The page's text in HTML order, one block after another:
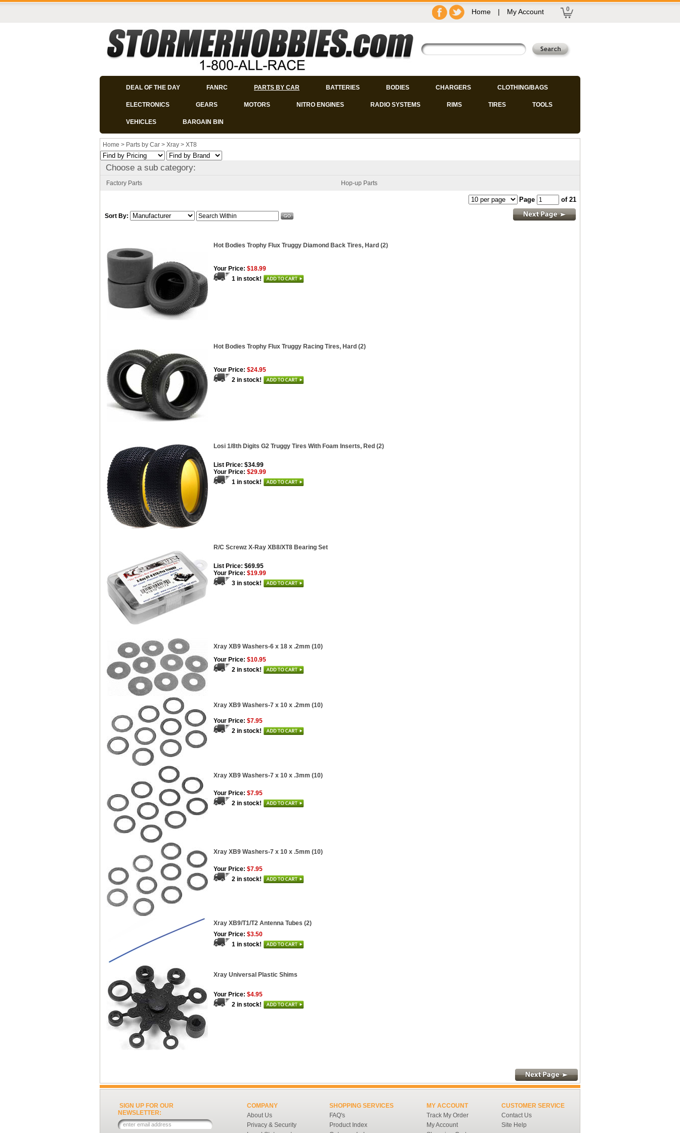
Home | My Account 0
DEAL OF THE DAY FANRC PARTS BY CAR BATTERIES BODIES CHARGERS CLOTHING/BAGS
ELECTRONICS GEARS MOTORS NITRO ENGINES RADIO SYSTEMS RIMS TIRES TOOLS
VEHICLES BARGAIN BIN
Home > Parts by Car > Xray > XT8
Choose a sub category:
Factory Parts Hop-up Parts
Sort By:
Page of 21
Hot Bodies Trophy Flux Truggy Diamond Back Tires, Hard (2)
Your Price: $18.99
1 in stock!
Hot Bodies Trophy Flux Truggy Racing Tires, Hard (2)
Your Price: $24.95
2 in stock!
Losi 1/8th Digits G2 Truggy Tires With Foam Inserts, Red (2)
List Price: $34.99
Your Price: $29.99
1 in stock!
R/C Screwz X-Ray XB8/XT8 Bearing Set
List Price: $69.95
Your Price: $19.99
3 in stock!
Xray XB9 Washers-6 x 18 x .2mm (10)
Your Price: $10.95
2 in stock!
Xray XB9 Washers-7 x 10 x .2mm (10)
Your Price: $7.95
2 in stock!
Xray XB9 Washers-7 x 10 x .3mm (10)
Your Price: $7.95
2 in stock!
Xray XB9 Washers-7 x 10 x .5mm (10)
Your Price: $7.95
2 in stock!
Xray XB9/T1/T2 Antenna Tubes (2)
Your Price: $3.50
1 in stock!
Xray Universal Plastic Shims
Your Price: $4.95
2 in stock!
SIGN UP FOR OUR
NEWSLETTER:
COMPANY
About Us
Privacy & Security
SHOPPING SERVICES
FAQ's
Product Index
MY ACCOUNT
Track My Order
My Account
CUSTOMER SERVICE
Contact Us
Site Help